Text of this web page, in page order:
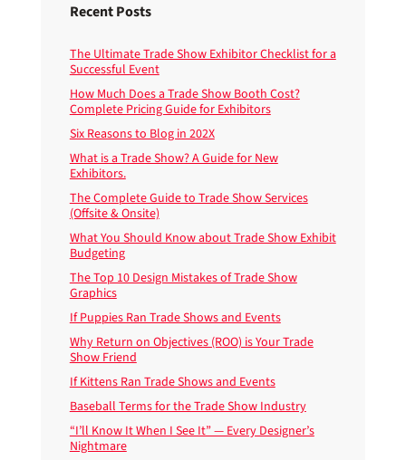
Recent Posts
The Ultimate Trade Show Exhibitor Checklist for a
Successful Event
How Much Does a Trade Show Booth Cost?
Complete Pricing Guide for Exhibitors
Six Reasons to Blog in 202X
What is a Trade Show? A Guide for New
Exhibitors.
The Complete Guide to Trade Show Services
(Offsite & Onsite)
What You Should Know about Trade Show Exhibit
Budgeting
The Top 10 Design Mistakes of Trade Show
Graphics
If Puppies Ran Trade Shows and Events
Why Return on Objectives (ROO) is Your Trade
Show Friend
If Kittens Ran Trade Shows and Events
Baseball Terms for the Trade Show Industry
“I’ll Know It When I See It” — Every Designer’s
Nightmare